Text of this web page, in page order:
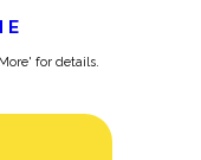
for details.